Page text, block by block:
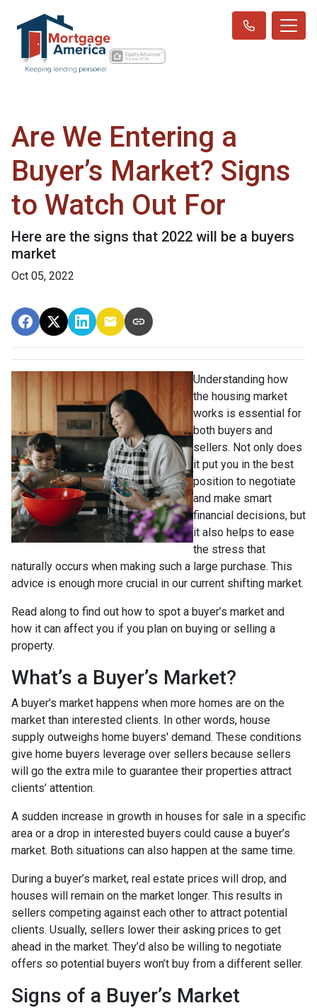
Are We Entering a
Buyer’s Market? Signs
to Watch Out For
Here are the signs that 2022 will be a buyers
market
Oct 05, 2022
Understanding how
the housing market
works is essential for
both buyers and
sellers. Not only does
it put you in the best
position to negotiate
and make smart
financial decisions, but
it also helps to ease
the stress that
naturally occurs when making such a large purchase. This
advice is enough more crucial in our current shifting market.
Read along to find out how to spot a buyer’s market and
how it can affect you if you plan on buying or selling a
property.
What’s a Buyer’s Market?
A buyer’s market happens when more homes are on the
market than interested clients. In other words, house
supply outweighs home buyers' demand. These conditions
give home buyers leverage over sellers because sellers
will go the extra mile to guarantee their properties attract
clients’ attention.
A sudden increase in growth in houses for sale in a specific
area or a drop in interested buyers could cause a buyer’s
market. Both situations can also happen at the same time.
During a buyer’s market, real estate prices will drop, and
houses will remain on the market longer. This results in
sellers competing against each other to attract potential
clients. Usually, sellers lower their asking prices to get
ahead in the market. They’d also be willing to negotiate
offers so potential buyers won’t buy from a different seller.
Signs of a Buyer’s Market